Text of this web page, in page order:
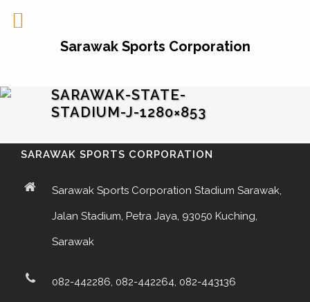
SARAWAK-STATE-
STADIUM-J-1280×853
SARAWAK SPORTS CORPORATION
Sarawak Sports Corporation Stadium Sarawak,
Jalan Stadium, Petra Jaya, 93050 Kuching,
Sarawak
082-442286, 082-442264, 082-443136
Sarawak Sports Corporation